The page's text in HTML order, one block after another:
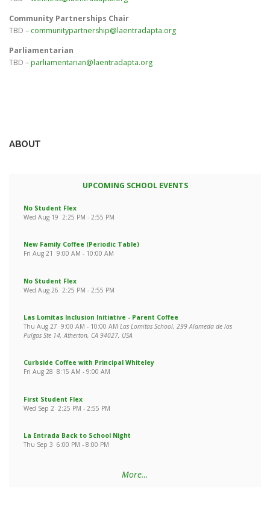
Community Partnerships Chair
TBD – communitypartnership@laentradapta.org
Parliamentarian
TBD –parliamentarian@laentradapta.org
ABOUT
UPCOMING SCHOOL EVENTS
No Student Flex
Wed Aug 19 2:25 PM - 2:55 PM
New Family Coffee (Periodic Table)
Fri Aug 21 9:00 AM - 10:00 AM
No Student Flex
Wed Aug 26 2:25 PM - 2:55 PM
Las Lomitas Inclusion Initiative - Parent Coffee
Thu Aug 27 9:00 AM - 10:00 AM Las Lomitas School, 299 Alameda de las
Pulgas Ste 14, Atherton, CA 94027, USA
Curbside Coffee with Principal Whiteley
Fri Aug 28 8:15 AM - 9:00 AM
First Student Flex
Wed Sep 2 2:25 PM - 2:55 PM
La Entrada Back to School Night
Thu Sep 3 6:00 PM - 8:00 PM
More…